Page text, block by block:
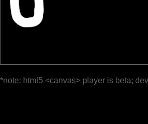
*note: html5 <canvas> player is beta;